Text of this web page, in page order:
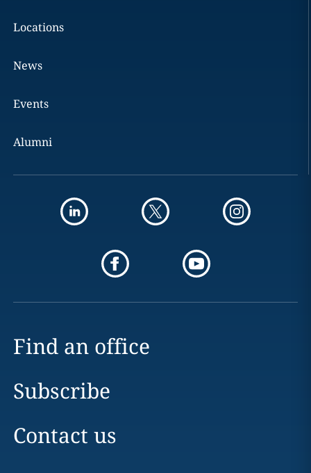
Locations
News
Events
Alumni
Find an office
Subscribe
Contact us